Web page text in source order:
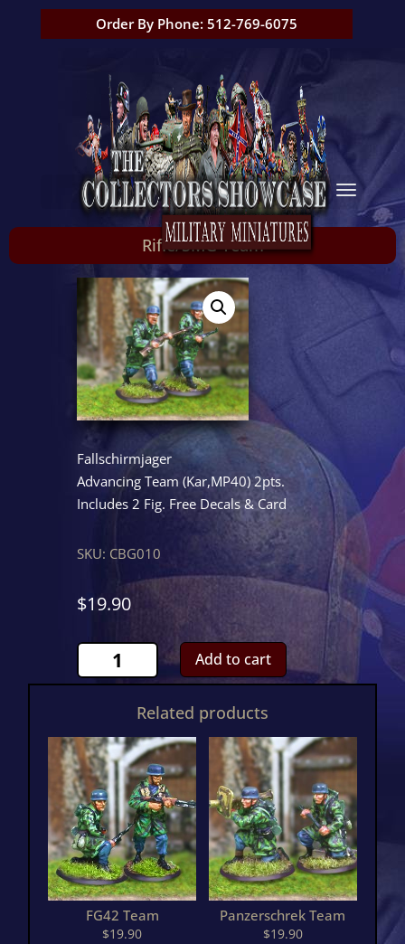
Order By Phone: 512-769-6075
Rifle/SMG Team
Fallschirmjager
Advancing Team (Kar,MP40) 2pts.
Includes 2 Fig. Free Decals & Card
SKU: CBG010
$19.90
Rifle/SMG
Team
Add to cart
Related products
FG42 Team
$19.90
Panzerschrek Team
$19.90